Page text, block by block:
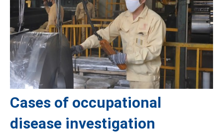
Cases of occupational
disease investigation